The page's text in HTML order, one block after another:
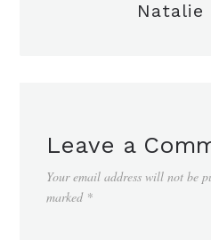
Natalie
Leave a
Your email address will not be
marked *